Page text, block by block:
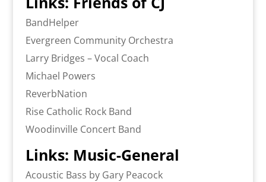
BandHelper
Evergreen Community Orchestra
Larry Bridges – Vocal Coach
Michael Powers
ReverbNation
Rise Catholic Rock Band
Woodinville Concert Band
Links: Music-General
Acoustic Bass by Gary Peacock